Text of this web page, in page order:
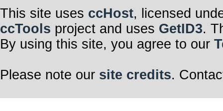
This site uses ccHost, licensed
ccTools project and uses GetID3.
By using this site, you agree to our
Please note our site credits.